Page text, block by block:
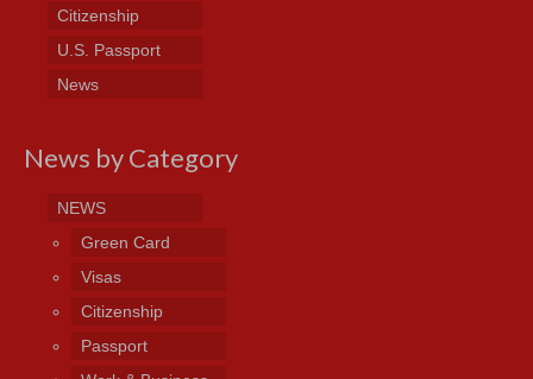
Citizenship
U.S. Passport
News
News by Category
NEWS
Green Card
Visas
Citizenship
Passport